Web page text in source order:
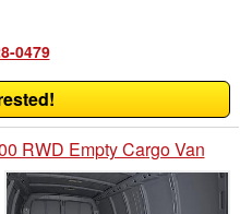
0479
RWD Empty Cargo Van